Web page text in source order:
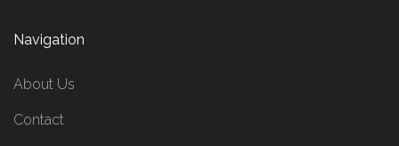
Navigation
About Us
Contact